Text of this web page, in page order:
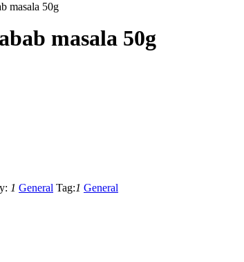
masala 50g
masala 50g
1 General Tag:1 General